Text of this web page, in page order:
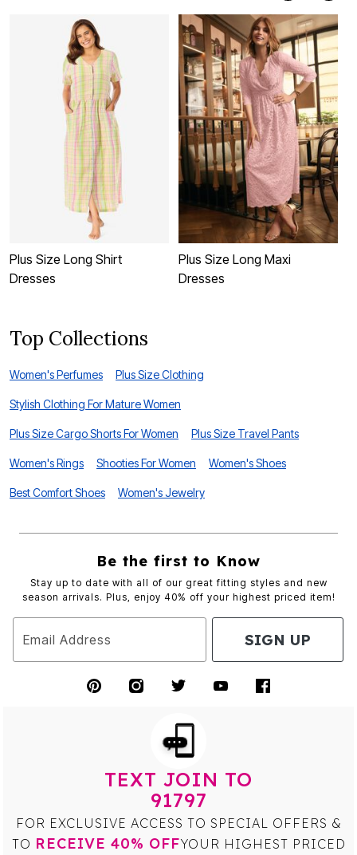
Plus Size Long Shirt
Dresses
Plus Size Long Maxi
Dresses
Top Collections
Women's Perfumes Plus Size Clothing
Stylish Clothing For Mature Women
Plus Size Cargo Shorts For Women Plus Size Travel Pants
Women's Rings Shooties For Women Women's Shoes
Best Comfort Shoes Women's Jewelry
Be the first to Know
Stay up to date with all of our great fitting styles and new
season arrivals. Plus, enjoy 40% off your highest priced item!
Email Address SIGN UP
TEXT JOIN TO
91797
FOR EXCLUSIVE ACCESS TO SPECIAL OFFERS &
TO RECEIVE 40% OFFYOUR HIGHEST PRICED